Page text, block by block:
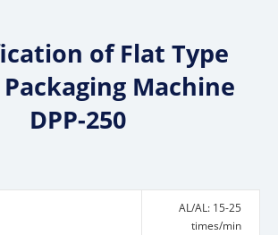
of Flat Type
Machine
DPP-250
AL/AL: 15-25
times/min